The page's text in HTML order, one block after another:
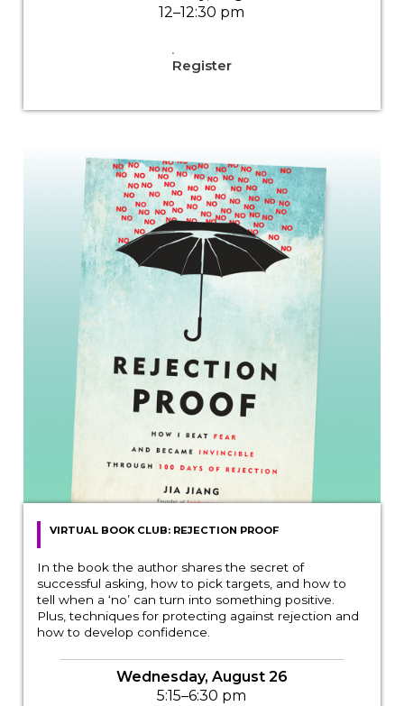
12–12:30 pm
Register
VIRTUAL BOOK CLUB: REJECTION PROOF
In the book the author shares the secret of
successful asking, how to pick targets, and how to
tell when a ‘no’ can turn into something positive.
Plus, techniques for protecting against rejection and
how to develop confidence.
Wednesday, August 26
5:15–6:30 pm